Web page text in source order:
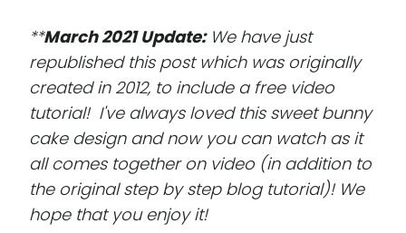
**March 2021 Update:We have just
republished this post which was originally
created in 2012, to include a free video
tutorial! I've always loved this sweet bunny
cake design and now you can watch as it
all comes together on video (in addition to
the original step by step blog tutorial)! We
hope that you enjoy it!